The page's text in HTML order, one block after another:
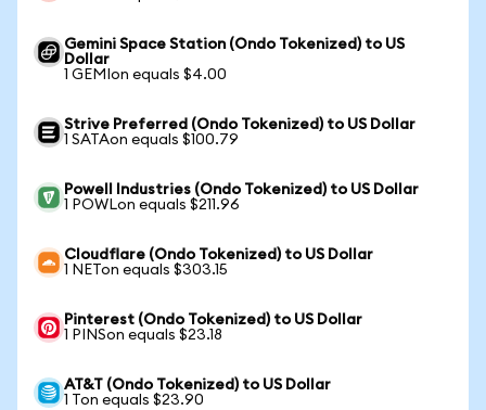
Gemini Space Station (Ondo Tokenized) to US
Dollar
1 GEMIon equals $4.00
Strive Preferred (Ondo Tokenized) to US Dollar
1 SATAon equals $100.79
Powell Industries (Ondo Tokenized) to US Dollar
1 POWLon equals $211.96
Cloudflare (Ondo Tokenized) to US Dollar
1 NETon equals $303.15
Pinterest (Ondo Tokenized) to US Dollar
1 PINSon equals $23.18
AT&T (Ondo Tokenized) to US Dollar
1 Ton equals $23.90